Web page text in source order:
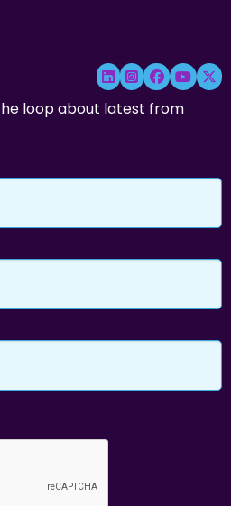
loop about latest from